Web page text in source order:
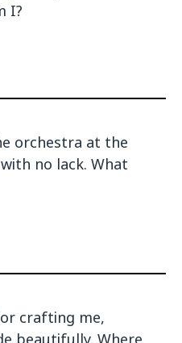
I?
orchestra at the
no lack. What
crafting me,
beautifully. Where